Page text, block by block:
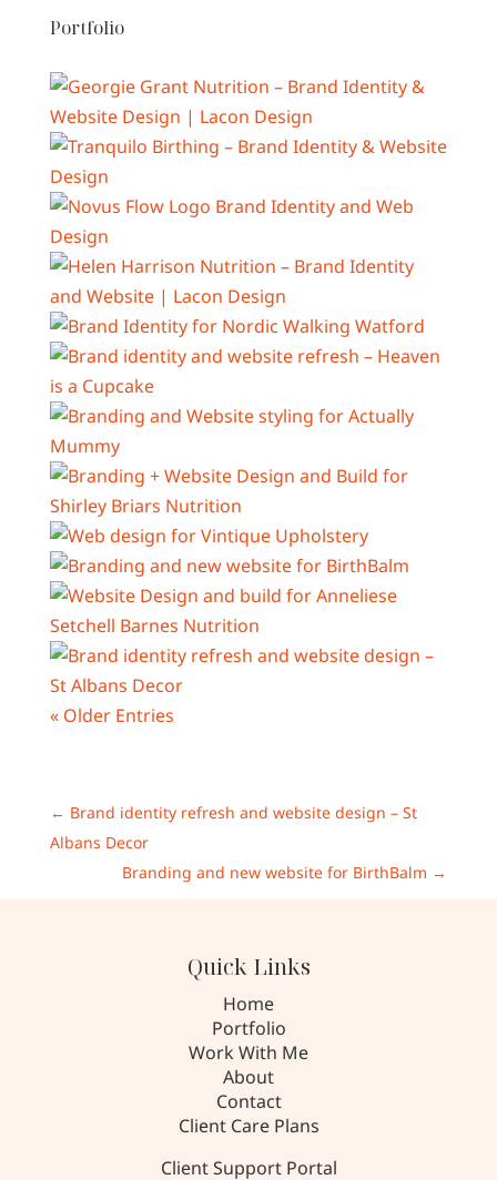
Portfolio
« Older Entries
← Brand identity refresh and website design – St
Albans Decor
Branding and new website for BirthBalm →
Quick Links
Home
Portfolio
Work With Me
About
Contact
Client Care Plans
Client Support Portal